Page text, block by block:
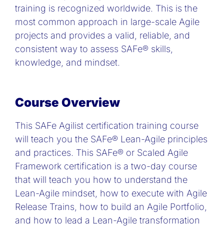
training is recognized worldwide. This is the
most common approach in large-scale Agile
projects and provides a valid, reliable, and
consistent way to assess SAFe® skills,
knowledge, and mindset.
Course Overview
This SAFe Agilist certification training course
will teach you the SAFe® Lean-Agile principles
and practices. This SAFe® or Scaled Agile
Framework certification is a two-day course
that will teach you how to understand the
Lean-Agile mindset, how to execute with Agile
Release Trains, how to build an Agile Portfolio,
and how to lead a Lean-Agile transformation